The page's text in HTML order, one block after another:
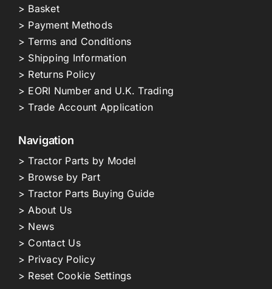
> Basket
> Payment Methods
> Terms and Conditions
> Shipping Information
> Returns Policy
> EORI Number and U.K. Trading
> Trade Account Application
Navigation
> Tractor Parts by Model
> Browse by Part
> Tractor Parts Buying Guide
> About Us
> News
> Contact Us
> Privacy Policy
> Reset Cookie Settings